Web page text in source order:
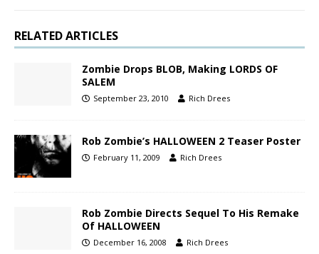
RELATED ARTICLES
Zombie Drops BLOB, Making LORDS OF
SALEM
September 23, 2010 Rich Drees
Rob Zombie’s HALLOWEEN 2 Teaser Poster
February 11, 2009 Rich Drees
Rob Zombie Directs Sequel To His Remake
Of HALLOWEEN
December 16, 2008 Rich Drees